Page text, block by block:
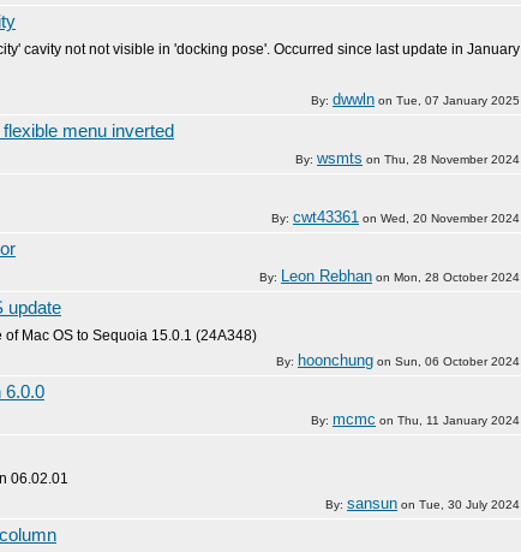
cavity not not visible in 'docking pose'. Occurred since last update in January
By: dwwln on Tue, 07 January 2025
menu inverted
By: wsmts on Thu, 28 November 2024
By: cwt43361 on Wed, 20 November 2024
By: Leon Rebhan on Mon, 28 October 2024
update
Mac OS to Sequoia 15.0.1 (24A348)
By: hoonchung on Sun, 06 October 2024
6.0.0
By: mcmc on Thu, 11 January 2024
06.02.01
By: sansun on Tue, 30 July 2024